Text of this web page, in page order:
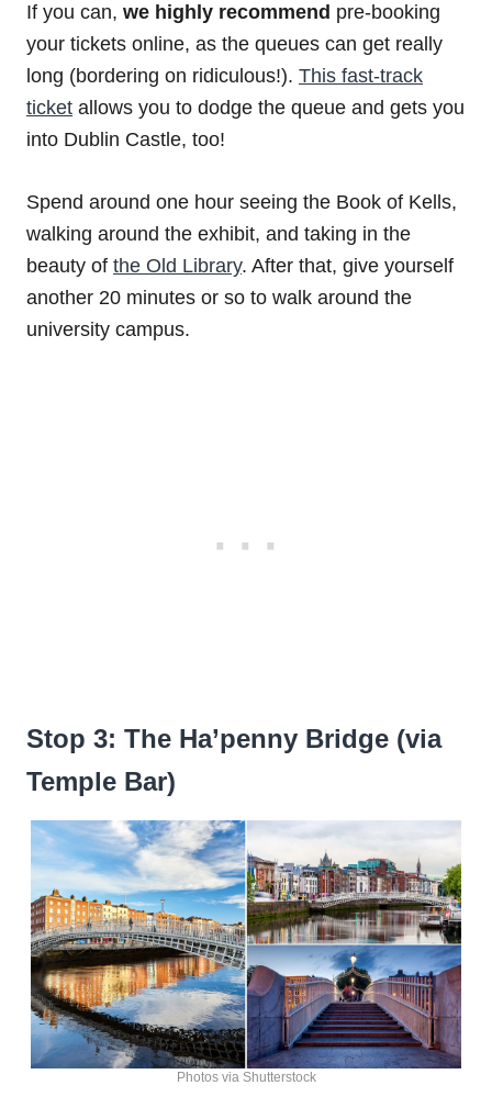
If you can, we highly recommend pre-booking
your tickets online, as the queues can get really
long (bordering on ridiculous!). This fast-track
ticket allows you to dodge the queue and gets you
into Dublin Castle, too!
Spend around one hour seeing the Book of Kells,
walking around the exhibit, and taking in the
beauty of the Old Library. After that, give yourself
another 20 minutes or so to walk around the
university campus.
Stop 3: The Ha’penny Bridge (via
Temple Bar)
Photos via Shutterstock